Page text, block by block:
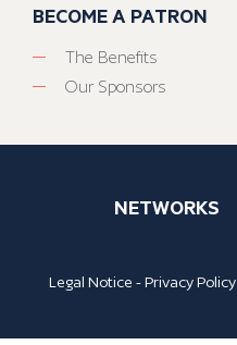
BECOME A PATRON
The Benefits
Our Sponsors
NETWORKS
Legal Notice -Privacy Policy